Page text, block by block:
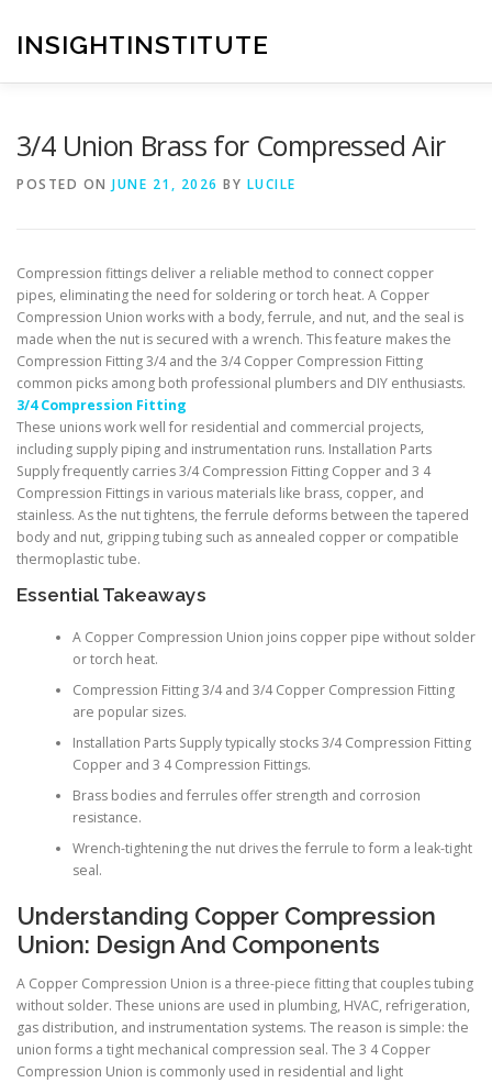
content
INSIGHTINSTITUTE
3/4 Union Brass for Compressed Air
POSTED ON JUNE 21, 2026 BY LUCILE
Compression fittings deliver a reliable method to connect copper
pipes, eliminating the need for soldering or torch heat. A Copper
Compression Union works with a body, ferrule, and nut, and the seal is
made when the nut is secured with a wrench. This feature makes the
Compression Fitting 3/4 and the 3/4 Copper Compression Fitting
common picks among both professional plumbers and DIY enthusiasts.
3/4 Compression Fitting
These unions work well for residential and commercial projects,
including supply piping and instrumentation runs. Installation Parts
Supply frequently carries 3/4 Compression Fitting Copper and 3 4
Compression Fittings in various materials like brass, copper, and
stainless. As the nut tightens, the ferrule deforms between the tapered
body and nut, gripping tubing such as annealed copper or compatible
thermoplastic tube.
Essential Takeaways
A Copper Compression Union joins copper pipe without solder
or torch heat.
Compression Fitting 3/4 and 3/4 Copper Compression Fitting
are popular sizes.
Installation Parts Supply typically stocks 3/4 Compression Fitting
Copper and 3 4 Compression Fittings.
Brass bodies and ferrules offer strength and corrosion
resistance.
Wrench-tightening the nut drives the ferrule to form a leak-tight
seal.
Understanding Copper Compression
Union: Design And Components
A Copper Compression Union is a three-piece fitting that couples tubing
without solder. These unions are used in plumbing, HVAC, refrigeration,
gas distribution, and instrumentation systems. The reason is simple: the
union forms a tight mechanical compression seal. The 3 4 Copper
Compression Union is commonly used in residential and light